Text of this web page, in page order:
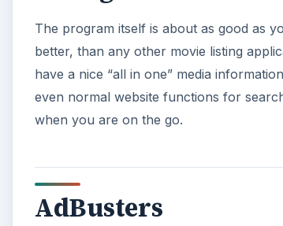
The program itself is about as good as
better, than any other movie listing
have a nice “all in one” media
even normal website functions for
when you are on the go.
AdBusters